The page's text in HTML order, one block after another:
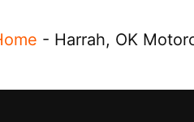
- Harrah, OK